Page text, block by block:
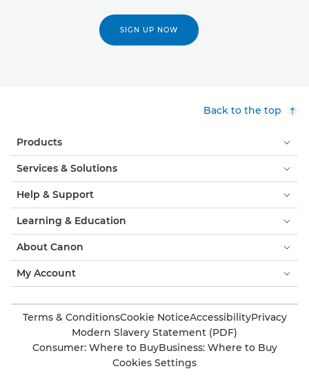
SIGN UP NOW
Back to the top
Products
Services & Solutions
Help & Support
Learning & Education
About Canon
My Account
Terms & ConditionsCookie NoticeAccessibilityPrivacy
Modern Slavery Statement (PDF)
Consumer: Where to BuyBusiness: Where to Buy
Cookies Settings